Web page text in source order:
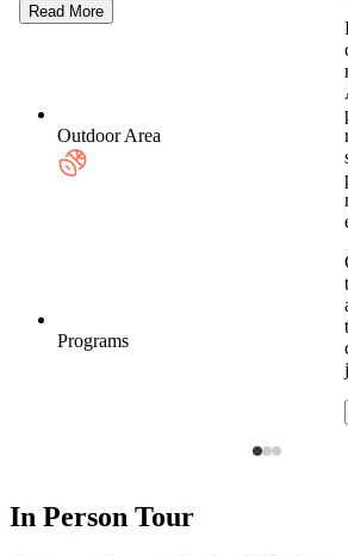
Outdoor Area
Programs
Read More
In Person Tour